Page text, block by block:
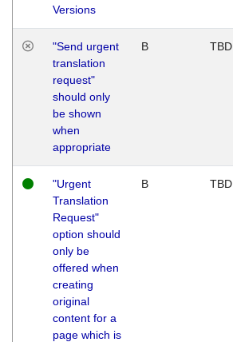
Versions
"Send urgent
translation
request"
should only
be shown
when
appropriate
B TBD
"Urgent
Translation
Request"
option should
only be
offered when
creating
original
content for a
page which is
B TBD